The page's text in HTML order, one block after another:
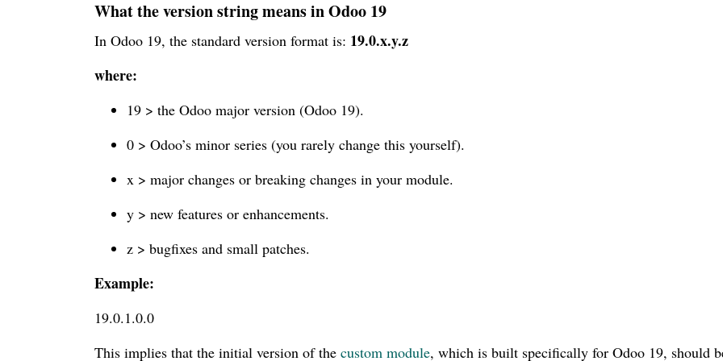
What the version string means in Odoo 19
In Odoo 19, the standard version format is: 19.0.x.y.z
where:
19 > the Odoo major version (Odoo 19).
0 > Odoo’s minor series (you rarely change this yourself).
x > major changes or breaking changes in your module.
y > new features or enhancements.
z > bugfixes and small patches.
Example:
19.0.1.0.0
This implies that the initial version of the custom module, which is built specifically for Odoo 19, should